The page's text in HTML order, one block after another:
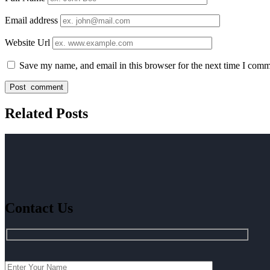
Email address
Website Url
Save my name, and email in this browser for the next time I
Related Posts
Contact Us